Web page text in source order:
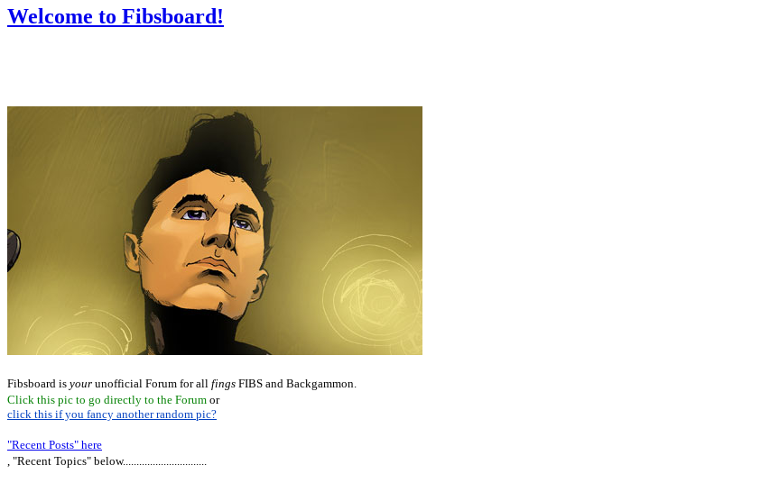
Welcome to Fibsboard!
Fibsboard is your unofficial Forum for all fings FIBS and Backgammon.
Click this pic to go directly to the Forum or
click this if you fancy another random pic?
"Recent Posts" here
, "Recent Topics" below...............................